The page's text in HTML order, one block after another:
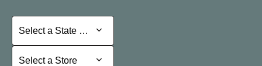
Select a State or Province
Select a State or Province
Select a Store
Select a Store